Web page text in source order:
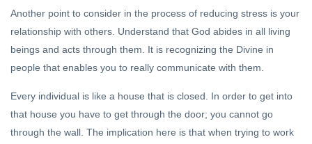
Another point to consider in the process of reducing stress is your
relationship with others. Understand that God abides in all living
beings and acts through them. It is recognizing the Divine in
people that enables you to really communicate with them.
Every individual is like a house that is closed. In order to get into
that house you have to get through the door; you cannot go
through the wall. The implication here is that when trying to work